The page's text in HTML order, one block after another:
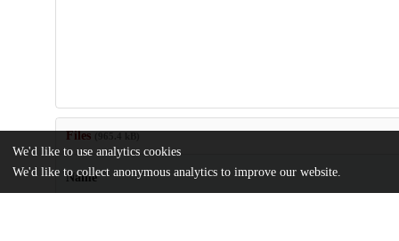
Files
Name
We'd like to use analytics cookies
We'd like to collect anonymous analytics to improve our website.